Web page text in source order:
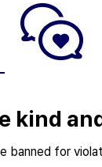
kind
banned for